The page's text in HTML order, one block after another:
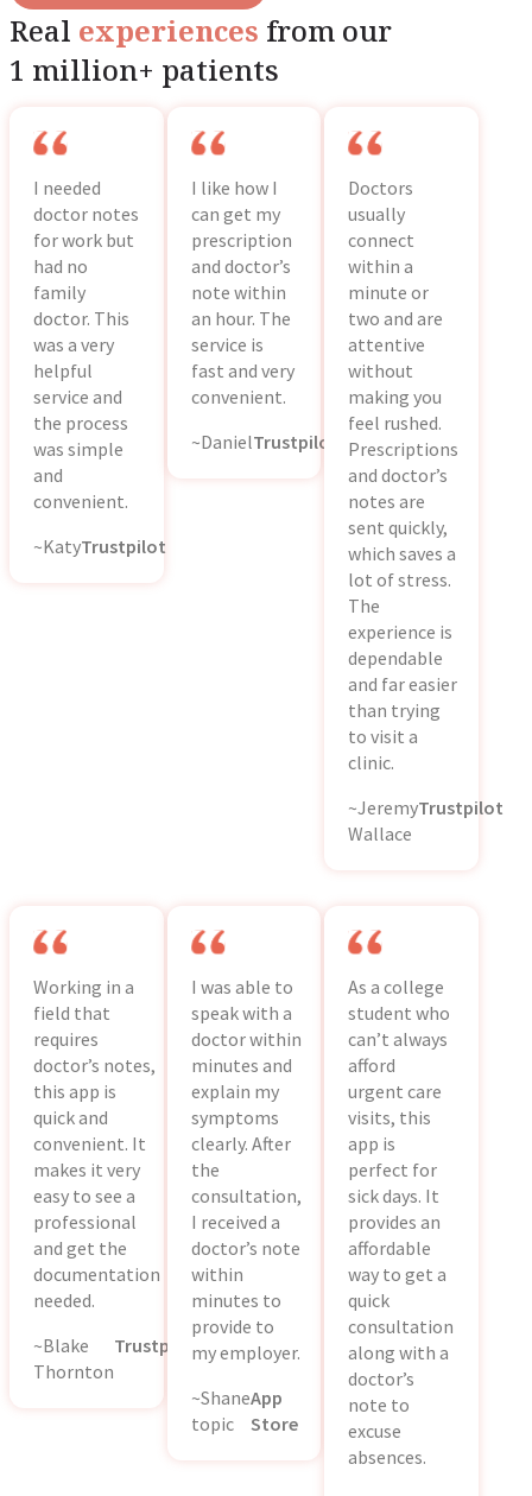
Real experiences from our
1 million+ patients
I needed
doctor notes
for work but
had no
family
doctor. This
was a very
helpful
service and
the process
was simple
and
convenient.
~KatyTrustpilot
I like how I
can get my
prescription
and doctor’s
note within
an hour. The
service is
fast and very
convenient.
~DanielTrustpilot
Doctors
usually
connect
within a
minute or
two and are
attentive
without
making you
feel rushed.
Prescriptions
and doctor’s
notes are
sent quickly,
which saves a
lot of stress.
The
experience is
dependable
and far easier
than trying
to visit a
clinic.
~Jeremy
Wallace
Trustpilot
Working in a
field that
requires
doctor’s notes,
this app is
quick and
convenient. It
makes it very
easy to see a
professional
and get the
documentation
needed.
~Blake
Thornton
Trustpilot
I was able to
speak with a
doctor within
minutes and
explain my
symptoms
clearly. After
the
consultation,
I received a
doctor’s note
within
minutes to
provide to
my employer.
~Shane
topic
App
Store
As a college
student who
can’t always
afford
urgent care
visits, this
app is
perfect for
sick days. It
provides an
affordable
way to get a
quick
consultation
along with a
doctor’s
note to
excuse
absences.